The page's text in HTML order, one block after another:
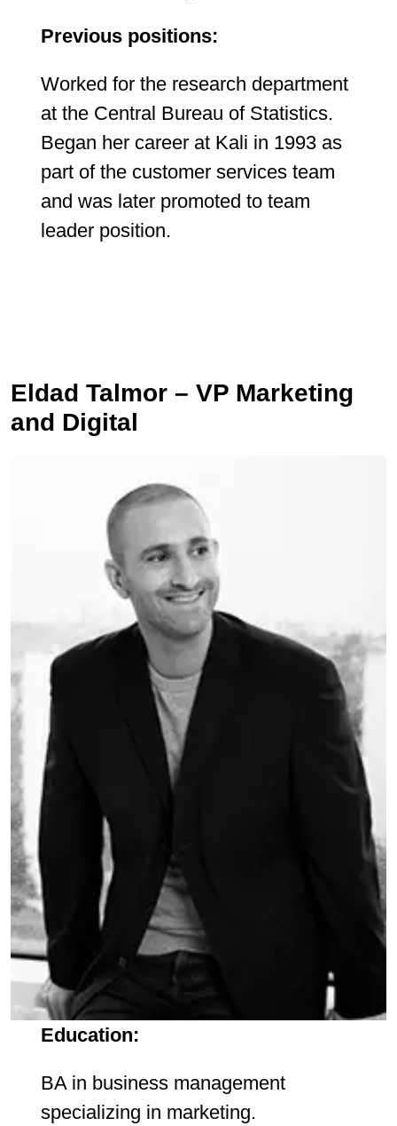
Previous positions:
Worked for the research department
at the Central Bureau of Statistics.
Began her career at Kali in 1993 as
part of the customer services team
and was later promoted to team
leader position.
Eldad Talmor – VP Marketing
and Digital
Education:
BA in business management
specializing in marketing.